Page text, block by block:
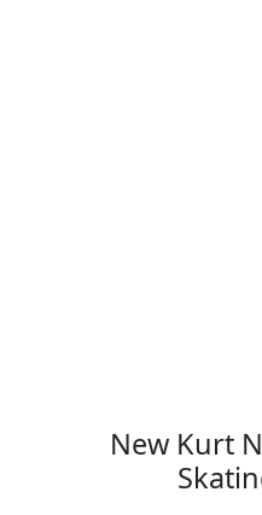
New Kurt